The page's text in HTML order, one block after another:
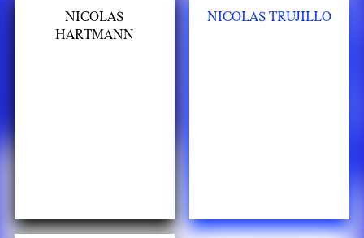
NICOLAS
HARTMANN
NICOLAS TRUJILLO